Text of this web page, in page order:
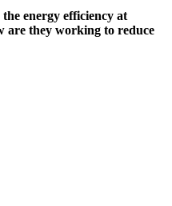
energy efficiency at
are they working to reduce